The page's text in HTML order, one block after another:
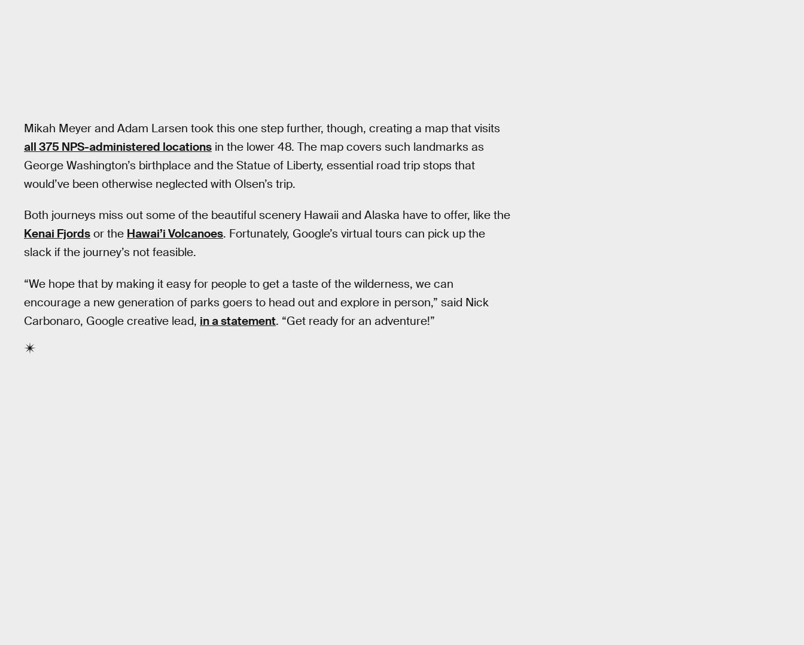
Mikah Meyer and Adam Larsen took this one step further, though, creating a map that visits
all 375 NPS-administered locations in the lower 48. The map covers such landmarks as
George Washington’s birthplace and the Statue of Liberty, essential road trip stops that
would’ve been otherwise neglected with Olsen’s trip.
Both journeys miss out some of the beautiful scenery Hawaii and Alaska have to offer, like the
Kenai Fjords or the Hawai’i Volcanoes. Fortunately, Google’s virtual tours can pick up the
slack if the journey’s not feasible.
“We hope that by making it easy for people to get a taste of the wilderness, we can
encourage a new generation of parks goers to head out and explore in person,” said Nick
Carbonaro, Google creative lead, in a statement. “Get ready for an adventure!”